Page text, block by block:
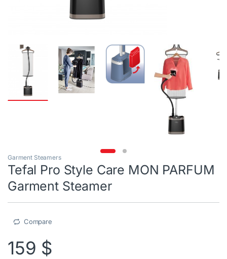
Garment Steamers
Tefal Pro Style Care MON PARFUM
Garment Steamer
Compare
159 $